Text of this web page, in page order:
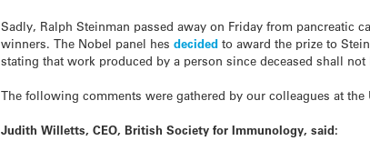
Sadly, Ralph Steinman passed away on Friday from pancreatic
winners. The Nobel panel hesdecidedto award the prize to
stating that work produced by a person since deceased shall not
The following comments were gathered by our colleagues at the
Judith Willetts, CEO, British Society for Immunology, said: